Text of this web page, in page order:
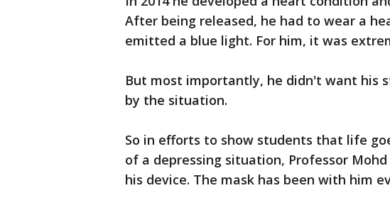
After being released, he had to wear a
emitted a blue light. For him, it was
But most importantly, he didn't want his
by the situation.
So in efforts to show students that life
of a depressing situation, Professor
his device. The mask has been with him